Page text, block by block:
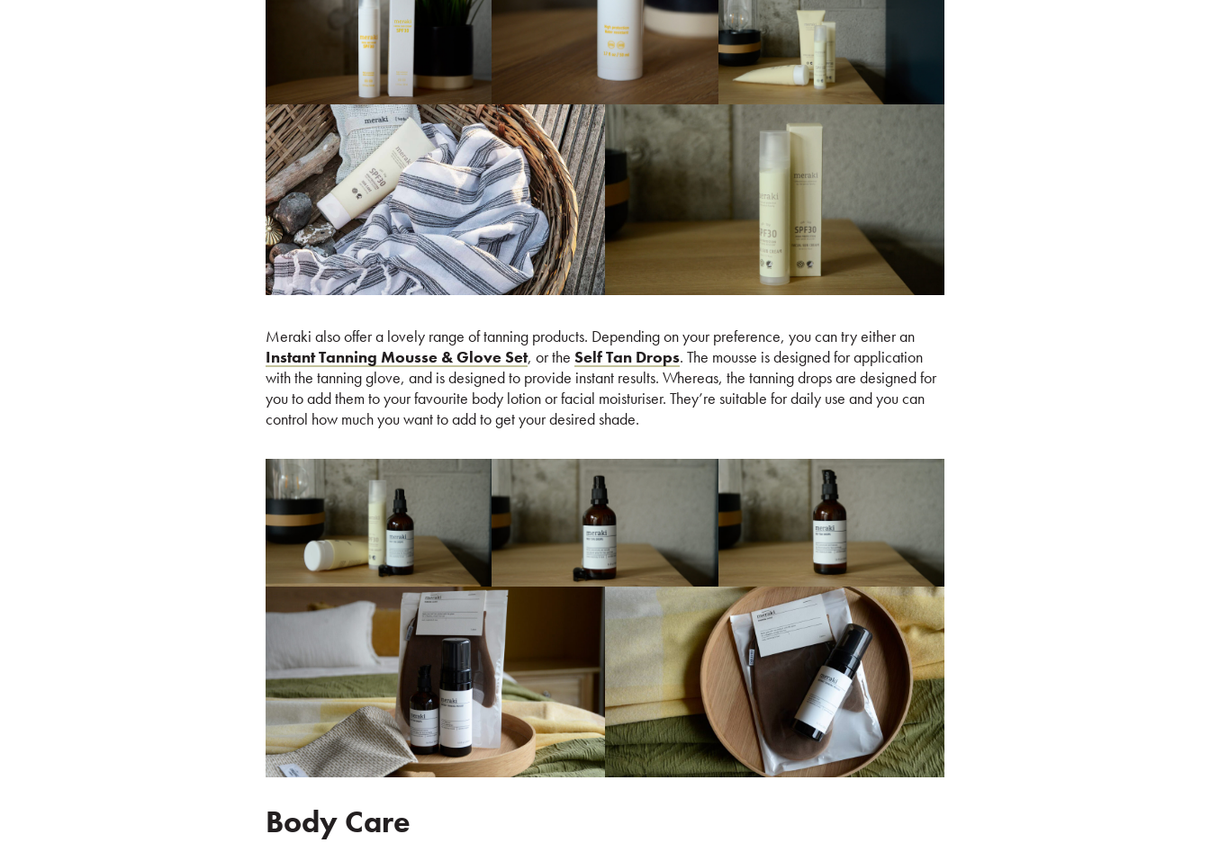
Meraki also offer a lovely range of tanning products. Depending on your preference, you can try either an
Instant Tanning Mousse & Glove Set, or the Self Tan Drops. The mousse is designed for application
with the tanning glove, and is designed to provide instant results. Whereas, the tanning drops are designed for
you to add them to your favourite body lotion or facial moisturiser. They’re suitable for daily use and you can
control how much you want to add to get your desired shade.
Body Care